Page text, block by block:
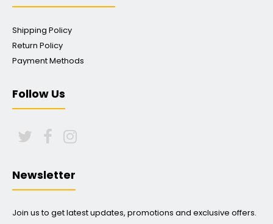
Shipping Policy
Return Policy
Payment Methods
Follow Us
Newsletter
Join us to get latest updates, promotions and exclusive offers.